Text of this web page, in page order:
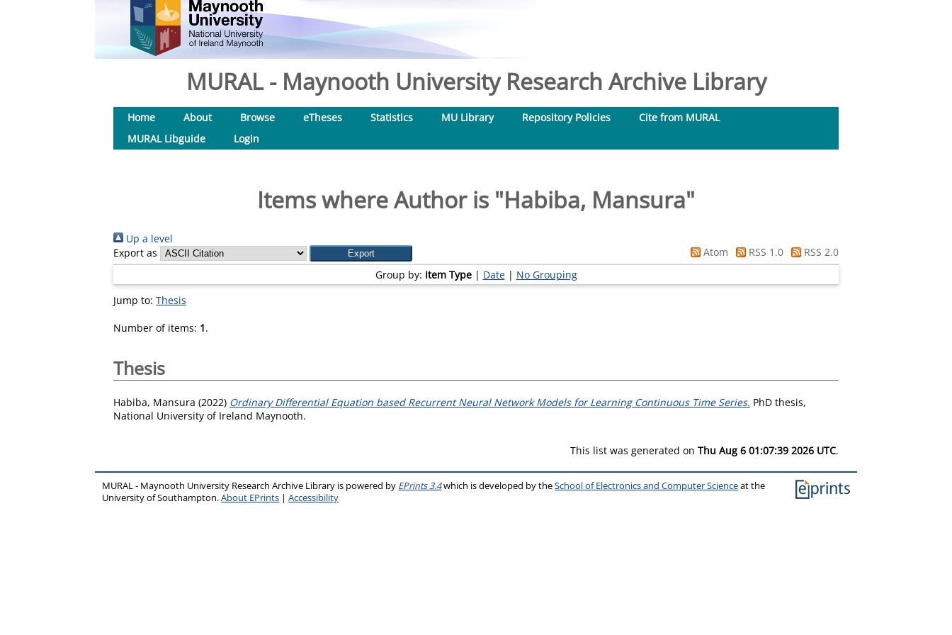
MURAL - Maynooth University Research Archive Library
Home About Browse eTheses Statistics MU Library Repository Policies
Cite from MURAL
MURAL Libguide
Login
Items where Author is "Habiba, Mansura"
Up a level
Export as
Atom RSS 1.0
RSS 2.0
Group by: Item Type| Date| No Grouping
Jump to: Thesis
Number of items: 1.
Thesis
Habiba, Mansura (2022) Ordinary Differential Equation based Recurrent Neural Network Models for Learning Continuous Time Series. PhD thesis,
National University of Ireland Maynooth.
This list was generated on Thu Aug 6 01:07:39 2026 UTC.
MURAL - Maynooth University Research Archive Library is powered by EPrints 3.4which is developed by theSchool of Electronics and Computer Scienceat the
University of Southampton.About EPrints |Accessibility